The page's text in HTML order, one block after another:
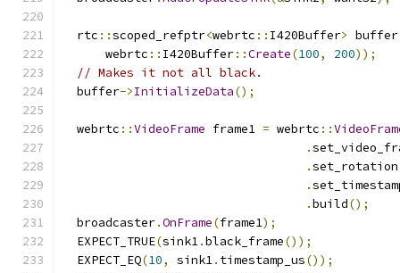
  rtc
::scoped_refptr<webrtc :: I420Buffer> buffer
      webrtc
:: I420Buffer::Create(100, 200));
// Makes it not all black.
  buffer
->InitializeData();
  webrtc
::VideoFrame frame1 = webrtc ::
.
.set_rotation
.
.build();
  broadcaster
.OnFrame(frame1);
  EXPECT_TRUE
(sink1.black_frame());
  EXPECT_EQ
(10, sink1. timestamp_us());